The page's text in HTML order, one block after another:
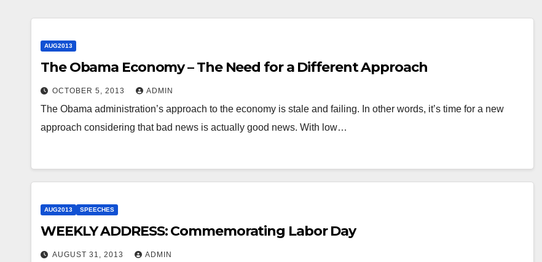
AUG2013
The Obama Economy – The Need for a Different Approach
OCTOBER 5, 2013 ADMIN
The Obama administration’s approach to the economy is stale and failing. In other words, it’s time for a new
approach considering that bad news is actually good news. With low…
AUG2013 SPEECHES
WEEKLY ADDRESS: Commemorating Labor Day
AUGUST 31, 2013 ADMIN